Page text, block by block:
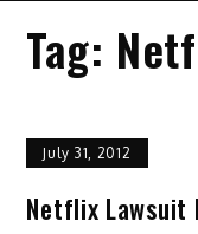
Tag:
July 31, 2012
Netflix Lawsuit